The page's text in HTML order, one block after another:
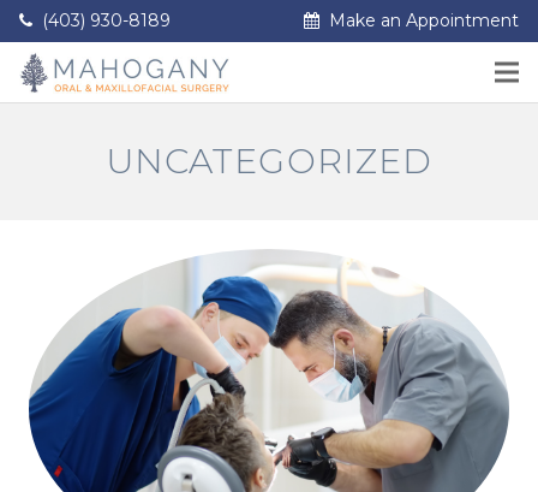
(403) 930-8189 Make an Appointment
UNCATEGORIZED